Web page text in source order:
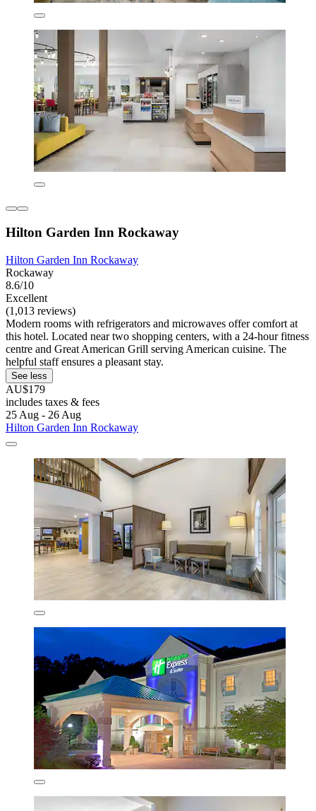
Hilton Garden Inn Rockaway
Hilton Garden Inn Rockaway
Rockaway
8.6/10
Excellent
(1,013 reviews)
Modern rooms with refrigerators and microwaves offer comfort at
this hotel. Located near two shopping centers, with a 24-hour fitness
centre and Great American Grill serving American cuisine. The
helpful staff ensures a pleasant stay.
See less
AU$179
includes taxes & fees
25 Aug - 26 Aug
Hilton Garden Inn Rockaway